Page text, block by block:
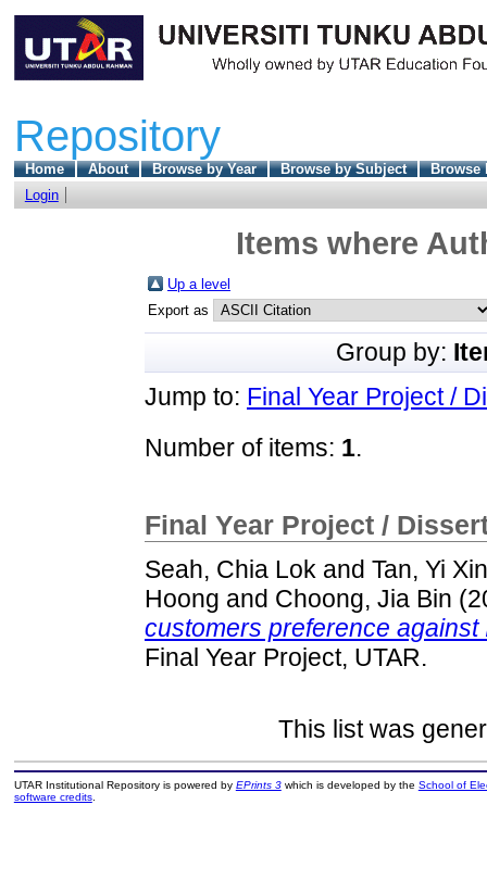
Repository
Home About Browse by Year Browse by Subject
Browse
Login
Items where
Up a level
Export as
Group by:
Jump to: Final Year Project /
Number of items: 1.
Final Year Project /
Seah, Chia Lok and Tan, Yi Xin
Hoong and Choong, Jia Bin
customers preference
Final Year Project, UTAR.
This list was
UTAR Institutional Repository is powered by EPrints 3which is developed by the School of
software credits.